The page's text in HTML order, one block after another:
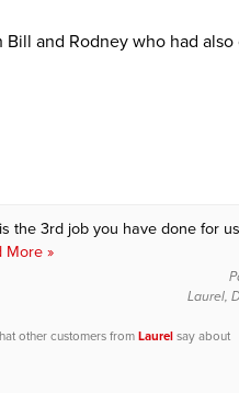
and Rodney who had
the 3rd job you have done for
More »
Laurel,
other customers fromLaurelsay about